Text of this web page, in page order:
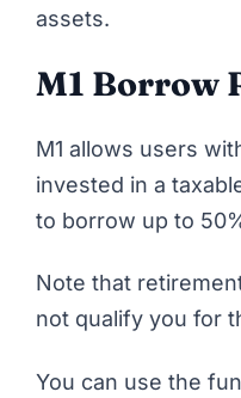
assets.
M1 Borrow
M1 allows users
invested in a
to borrow up to
Note that
not qualify you for
You can use the